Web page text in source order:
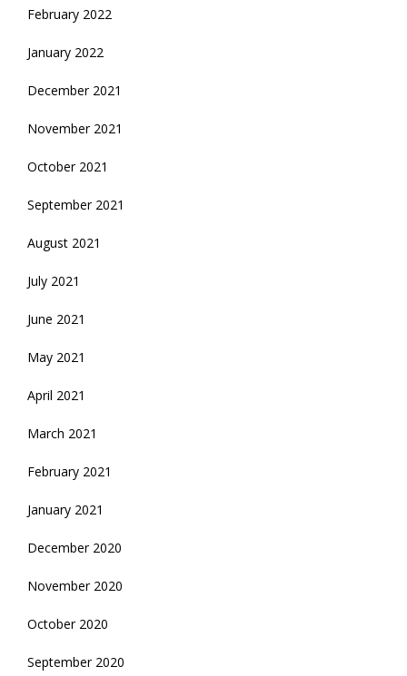
February 2022
January 2022
December 2021
November 2021
October 2021
September 2021
August 2021
July 2021
June 2021
May 2021
April 2021
March 2021
February 2021
January 2021
December 2020
November 2020
October 2020
September 2020